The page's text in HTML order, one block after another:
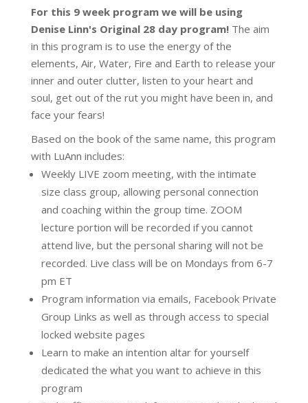
For this 9 week program we will be using
Denise Linn's Original 28 day program!The aim
in this program is to use the energy of the
elements, Air, Water, Fire and Earth to release your
inner and outer clutter, listen to your heart and
soul, get out of the rut you might have been in, and
face your fears!
Based on the book of the same name, this program
with LuAnn includes:
Weekly LIVE zoom meeting, with the intimate
size class group, allowing personal connection
and coaching within the group time. ZOOM
lecture portion will be recorded if you cannot
attend live, but the personal sharing will not be
recorded. Live class will be on Mondays from 6-7
pm ET
Program information via emails, Facebook Private
Group Links as well as through access to special
locked website pages
Learn to make an intention altar for yourself
dedicated the what you want to achieve in this
program